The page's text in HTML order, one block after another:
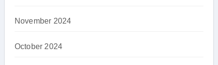
November 2024
October 2024